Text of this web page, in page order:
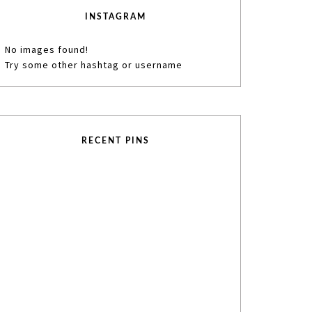
INSTAGRAM
No images found!
Try some other hashtag or username
RECENT PINS